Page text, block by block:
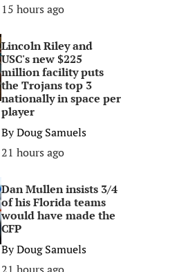
15 hours ago
Lincoln Riley and
USC's new $225
million facility puts
the Trojans top 3
nationally in space per
player
ByDoug Samuels
21 hours ago
Dan Mullen insists 3/4
of his Florida teams
would have made the
CFP
ByDoug Samuels
21 hours ago